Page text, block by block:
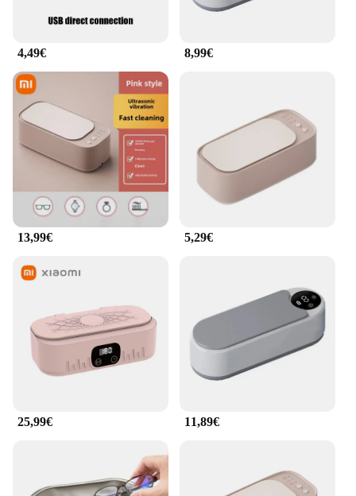
Appareil de nettoyage facial ultrasons is not just a
tool for daily cleansing; it's an investment in your
design make it easy to carry, ensuring that you can
maintain your skincare routine wherever you go.
**Ease of Use and Convenience**
This facial cleansing device is not only powerful
but also user-friendly. The device comes with a
cleaning brush and a charging cable, ensuring that
you have everything you need to start your skincare
journey. The device is designed for easy operation,
and the included brush is gentle enough for daily
use. The Appareil de nettoyage facial ultrasons is a
perfect addition to your skincare regimen, offering
convenience and effectiveness in one package. It's a
skincare routine with the latest technology.
4,49€ 8,99€
13,99€ 5,29€
25,99€ 11,89€